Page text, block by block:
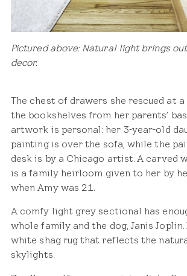
Pictured above: Natural light brings
decor.
The chest of drawers she rescued at a
the bookshelves from her parents’
artwork is personal: her 3-year-old
painting is over the sofa, while the
desk is by a Chicago artist. A carved
is a family heirloom given to her by
when Amy was 21.
A comfy light grey sectional has
whole family and the dog, Janis
white shag rug that reflects the
skylights.